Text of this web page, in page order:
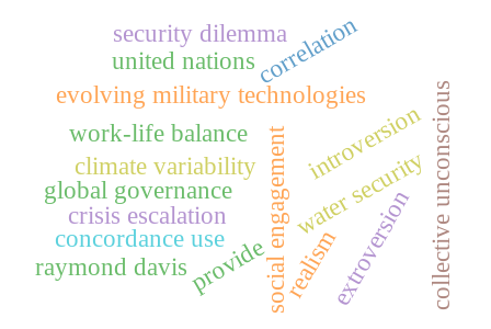
concordance use social engagement
evolving military technologies
water security
climate variability introversion
extroversion
correlation
security dilemma
collective unconscious
provide
united nations
realism
global governance
work-life balance
crisis escalation
raymond davis